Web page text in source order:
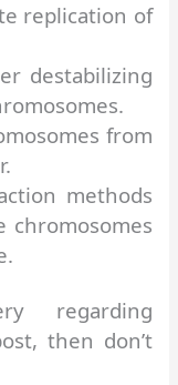
replication of
destabilizing
from
methods
chromosomes
regarding
then don’t